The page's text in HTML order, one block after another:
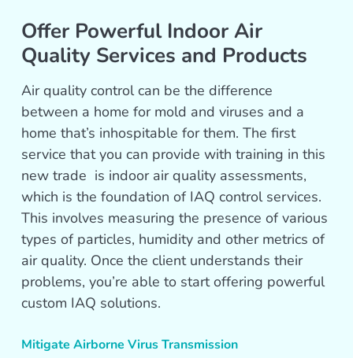
Offer Powerful Indoor Air
Quality Services and Products
Air quality control can be the difference
between a home for mold and viruses and a
home that’s inhospitable for them. The first
service that you can provide with training in this
new trade is indoor air quality assessments,
which is the foundation of IAQ control services.
This involves measuring the presence of various
types of particles, humidity and other metrics of
air quality. Once the client understands their
problems, you’re able to start offering powerful
custom IAQ solutions.
Mitigate Airborne Virus Transmission